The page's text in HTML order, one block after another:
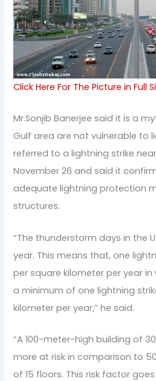
Click Here For The Picture in Full
Mr.Sonjib Banerjee said it is a
Gulf area are not vulnerable to
referred to a lightning strike
November 26 and said it
adequate lightning protection
structures.
“The thunderstorm days in the
year. This means that, one
per square kilometer per year
a minimum of one lightning
kilometer per year,” he said.
“A 100-meter-high building of
more at risk in comparison to
of 15 floors. This risk factor